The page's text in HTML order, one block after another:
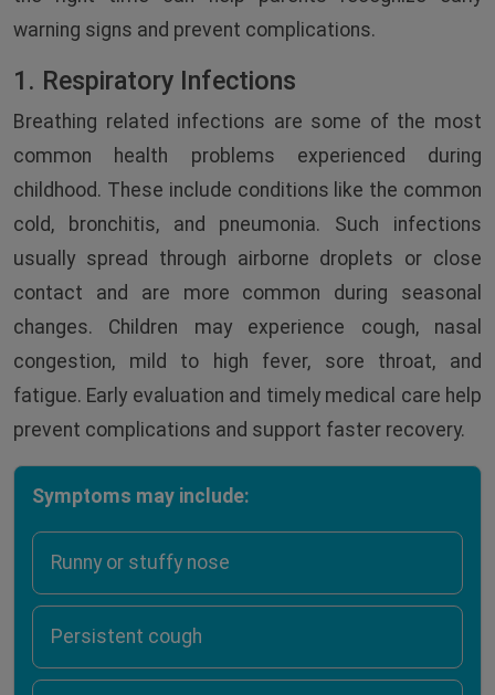
warning signs and prevent complications.
1. Respiratory Infections
Breathing related infections are some of the most
common health problems experienced during
childhood. These include conditions like the common
cold, bronchitis, and pneumonia. Such infections
usually spread through airborne droplets or close
contact and are more common during seasonal
changes. Children may experience cough, nasal
congestion, mild to high fever, sore throat, and
fatigue. Early evaluation and timely medical care help
prevent complications and support faster recovery.
Symptoms may include:
Runny or stuffy nose
Persistent cough